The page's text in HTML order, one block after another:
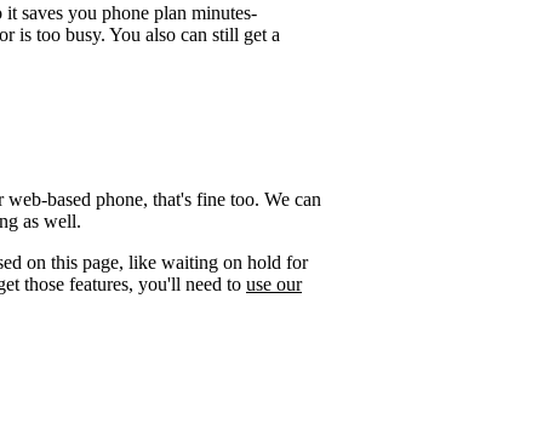
saves you phone plan minutes-
is too busy. You also can still get a
based phone, that's fine too. We can
as well.
on this page, like waiting on hold for
those features, you'll need to use our